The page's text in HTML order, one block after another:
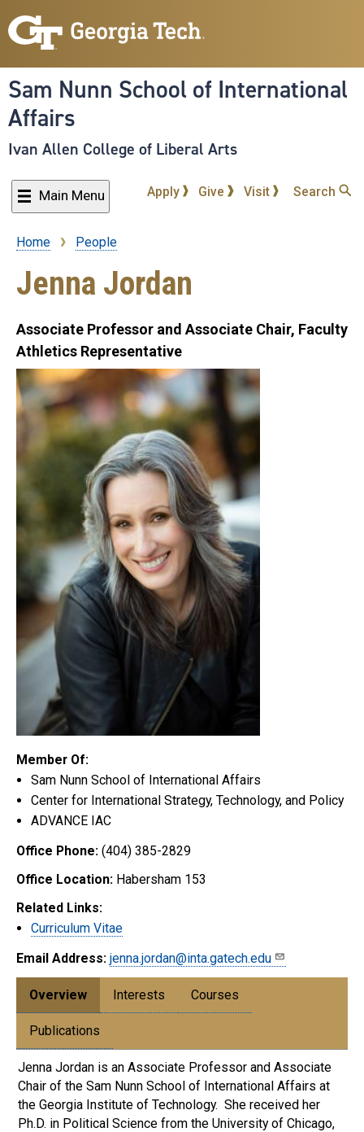
to
content
Sam Nunn School of International
Affairs
Ivan Allen College of Liberal Arts
Main Menu Apply Give Visit Search
Breadcrumb
Home People
Jenna Jordan
Associate Professor and Associate Chair, Faculty
Athletics Representative
Member Of:
Sam Nunn School of International Affairs
Center for International Strategy, Technology, and Policy
ADVANCE IAC
Office Phone: (404) 385-2829
Office Location: Habersham 153
Related Links:
Curriculum Vitae
Email Address: jenna.jordan@inta.gatech.edu
Overview Interests Courses
Publications
Jenna Jordan is an Associate Professor and Associate
Chair of the Sam Nunn School of International Affairs at
the Georgia Institute of Technology. She received her
Ph.D. in Political Science from the University of Chicago,